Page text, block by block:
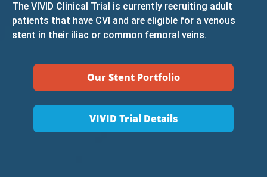
The VIVID Clinical Trial is currently recruiting adult
patients that have CVI and are eligible for a venous
stent in their iliac or common femoral veins.
Our Stent Portfolio
VIVID Trial Details